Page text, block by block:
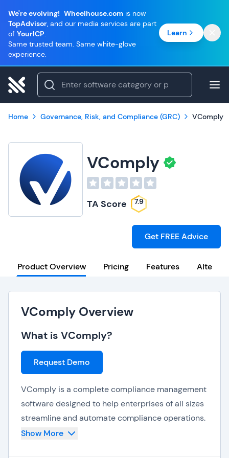
We're evolving! Wheelhouse.com is now
TopAdvisor, and our media services are part
of YourICP.
Same trusted team. Same white-glove
experience.
Learn
Home Governance, Risk, and Compliance (GRC) VComply
VComply
TA Score 7.9
Get FREE Advice
Product Overview Pricing Features
VComply Overview
What is VComply?
Request Demo
VComply is a complete compliance management
software designed to help enterprises of all sizes
streamline and automate compliance operations.
It centralizes risk, policy, and audit management,
Show More